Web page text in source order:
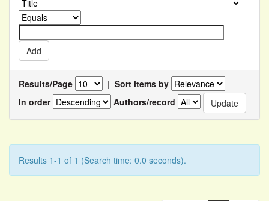
Results/Page | Sort items by
In order
Authors/record
Results 1-1 of 1 (Search time: 0.0 seconds).